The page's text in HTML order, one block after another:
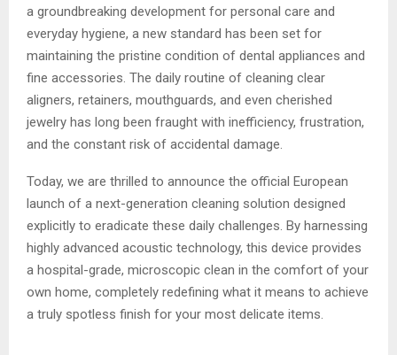
a groundbreaking development for personal care and
everyday hygiene, a new standard has been set for
maintaining the pristine condition of dental appliances and
fine accessories. The daily routine of cleaning clear
aligners, retainers, mouthguards, and even cherished
jewelry has long been fraught with inefficiency, frustration,
and the constant risk of accidental damage.
Today, we are thrilled to announce the official European
launch of a next-generation cleaning solution designed
explicitly to eradicate these daily challenges. By harnessing
highly advanced acoustic technology, this device provides
a hospital-grade, microscopic clean in the comfort of your
own home, completely redefining what it means to achieve
a truly spotless finish for your most delicate items.